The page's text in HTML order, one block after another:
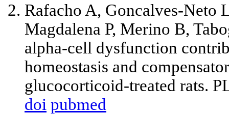
Rafacho A, Goncalves-Neto
Magdalena P, Merino B,
alpha-cell dysfunction
homeostasis and
glucocorticoid-treated rats.
doi pubmed